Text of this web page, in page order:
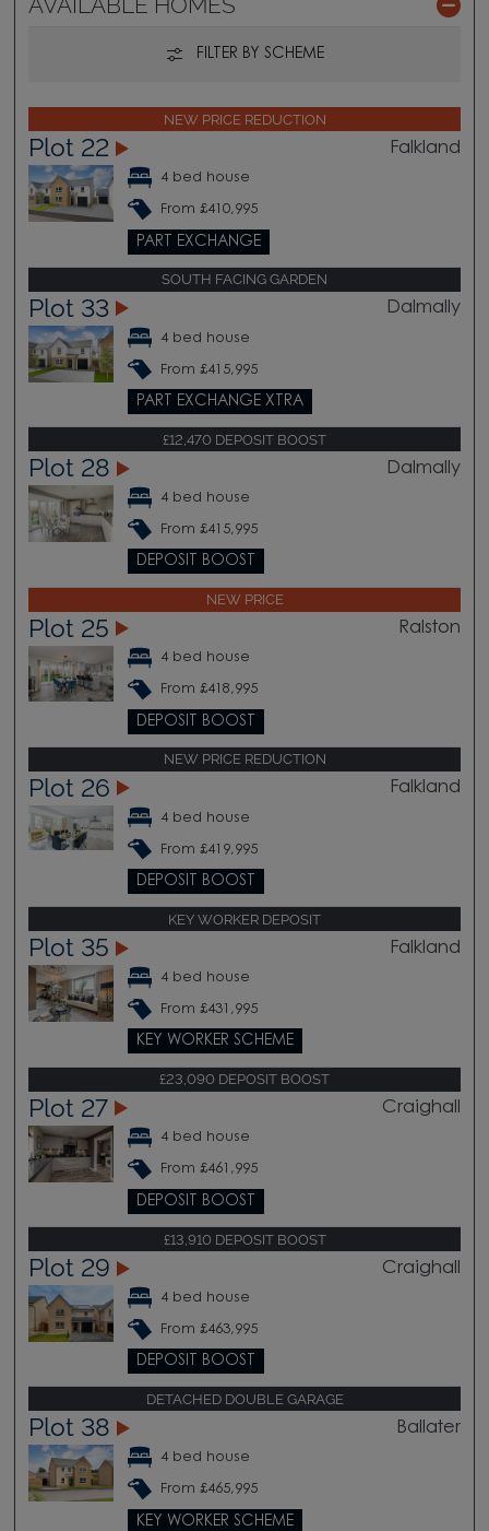
AVAILABLE HOMES
FILTER BY SCHEME
NEW PRICE REDUCTION
Plot 22 Falkland
4 bed house
From £410,995
PART EXCHANGE
SOUTH FACING GARDEN
Plot 33 Dalmally
4 bed house
From £415,995
PART EXCHANGE XTRA
£12,470 DEPOSIT BOOST
Plot 28 Dalmally
4 bed house
From £415,995
DEPOSIT BOOST
NEW PRICE
Plot 25 Ralston
4 bed house
From £418,995
DEPOSIT BOOST
NEW PRICE REDUCTION
Plot 26 Falkland
4 bed house
From £419,995
DEPOSIT BOOST
KEY WORKER DEPOSIT
Plot 35 Falkland
4 bed house
From £431,995
KEY WORKER SCHEME
£23,090 DEPOSIT BOOST
Plot 27 Craighall
4 bed house
From £461,995
DEPOSIT BOOST
£13,910 DEPOSIT BOOST
Plot 29 Craighall
4 bed house
From £463,995
DEPOSIT BOOST
DETACHED DOUBLE GARAGE
Plot 38 Ballater
4 bed house
From £465,995
KEY WORKER SCHEME